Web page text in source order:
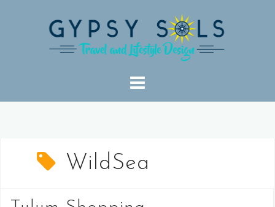
WildSea